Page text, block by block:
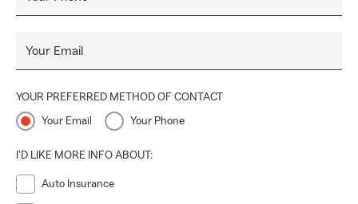
Your Email
YOUR PREFERRED METHOD OF CONTACT
Your Email Your Phone
I'D LIKE MORE INFO ABOUT:
Auto Insurance